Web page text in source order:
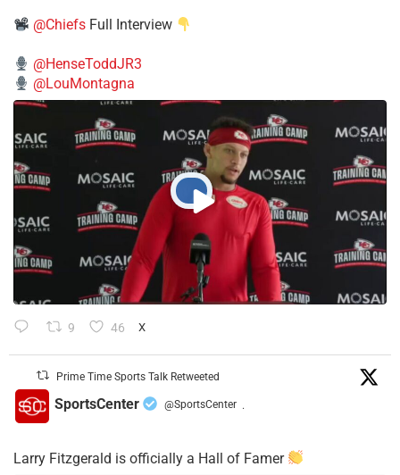
@Chiefs Full Interview
@HenseToddJR3
@LouMontagna
9 46 X
Prime Time Sports Talk Retweeted
SportsCenter @SportsCenter ·
Larry Fitzgerald is officially a Hall of Famer